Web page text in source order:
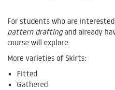
For students who are
pattern draftingand already
course will explore:
More varieties of Skirts:
Fitted
Gathered